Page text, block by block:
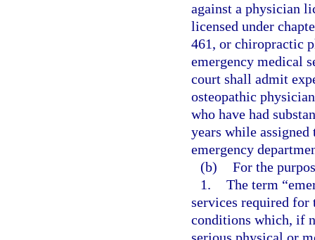
against a physician
licensed under
461, or chiropractic
emergency medical
court shall admit
osteopathic
who have had
years while
emergency
(b) For the
1. The term
services required for
conditions which, if